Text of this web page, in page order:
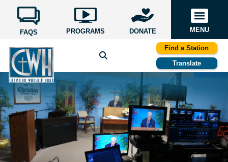
FAQS PROGRAMS DONATE MENU
Find a Station
Translate